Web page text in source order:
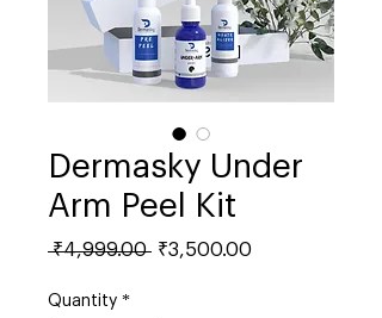
Dermasky Under
Arm Peel Kit
₹4,999.00 Regular
₹3,500.00
Quantity *